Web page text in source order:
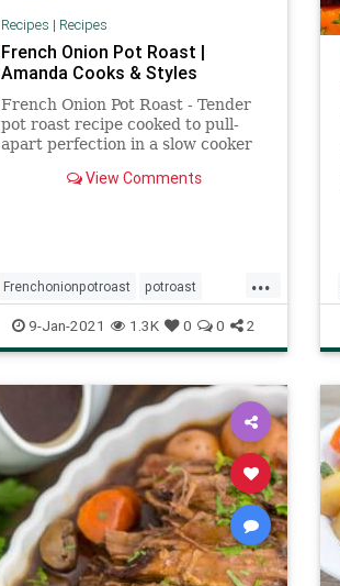
Recipes | Recipes
French Onion Pot Roast |
Amanda Cooks & Styles
French Onion Pot Roast - Tender
pot roast recipe cooked to pull-
apart perfection in a slow cooker
View Comments
...
Frenchonionpotroast potroast
Recipeoftheday recipes
9-Jan-2021 1.3K 0 0 2